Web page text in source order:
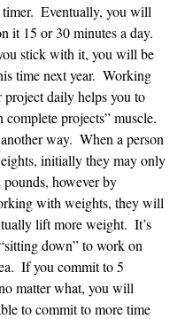
Eventually, you will
it 15 or 30 minutes a day.
stick with it, you will be
time next year.  Working
project daily helps you to
complete projects” muscle.
way.  When a person
initially they may only
however by
with weights, they will
lift more weight.  It’s
down” to work on
If you commit to 5
matter what, you will
to commit to more time